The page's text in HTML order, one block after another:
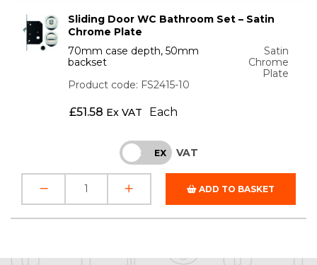
Sliding Door WC Bathroom Set – Satin
Chrome Plate
70mm case depth, 50mm
backset
Satin
Chrome
Plate
Product code: FS2415-10
£51.58 Ex VAT Each
INC EX VAT
ADD TO BASKET